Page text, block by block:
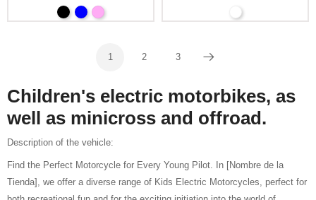
1 2 3
Next
Children's electric motorbikes, as
well as minicross and offroad.
Description of the vehicle:
Find the Perfect Motorcycle for Every Young Pilot. In [Nombre de la
Tienda], we offer a diverse range of Kids Electric Motorcycles, perfect for